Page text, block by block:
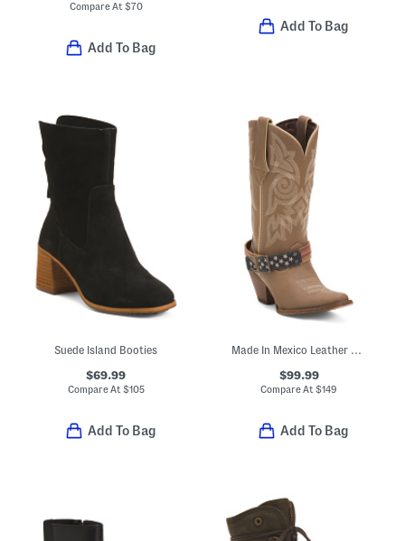
Compare At $70
Add To Bag
Add To Bag
Suede Island Booties
$69.99
Compare At $105
Add To Bag
Made In Mexico Leather Western Boots With Accessory
$99.99
Compare At$149
Add To Bag